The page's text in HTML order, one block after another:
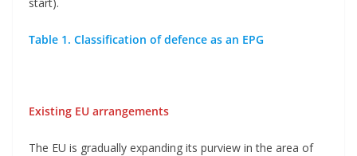
Table 1. Classification of defence as an EPG
Existing EU arrangements
The EU is gradually expanding its purview in the area of